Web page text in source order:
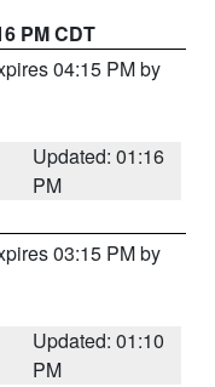
PM CDT
04:15 PM by
Updated: 01:16
PM
03:15 PM by
Updated: 01:10
PM